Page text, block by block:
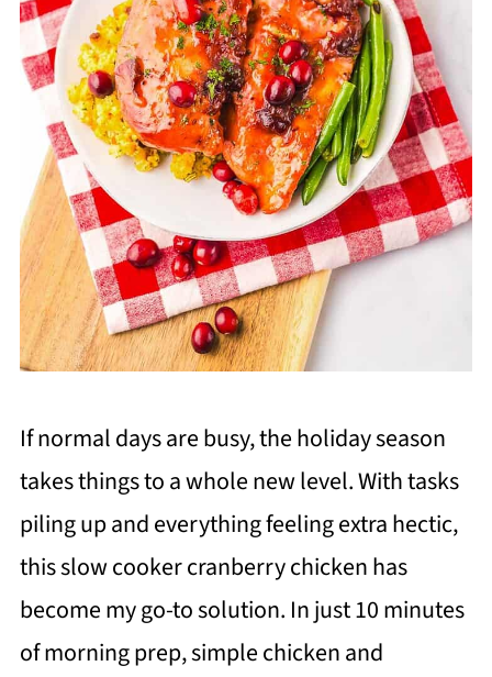
If normal days are busy, the holiday season
takes things to a whole new level. With tasks
piling up and everything feeling extra hectic,
this slow cooker cranberry chicken has
become my go-to solution. In just 10 minutes
of morning prep, simple chicken and